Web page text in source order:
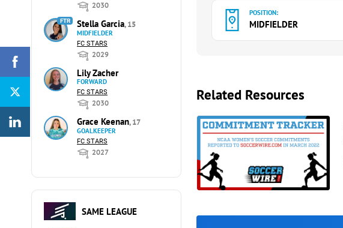
2030
FTR Stella Garcia, 15
MIDFIELDER
FC STARS
2029
Lily Zacher
FORWARD
FC STARS
2030
Grace Keenan, 17
GOALKEEPER
FC STARS
2027
SAME LEAGUE
POSITION:
MIDFIELDER
Related Resources